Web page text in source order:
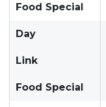
Food Special
Day
Link
Food Special